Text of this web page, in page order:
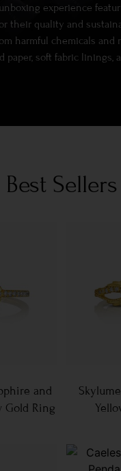
experience
their quality and
harmful chemicals and
paper, soft fabric linings,
Best Sellers
and
Gold Ring